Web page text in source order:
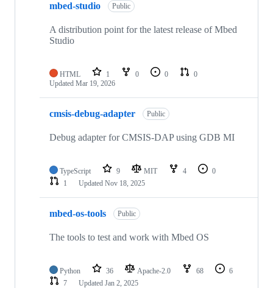
mbed-studio Public
A distribution point for the latest release of Mbed
Studio
HTML 1 0 0
0
Updated Mar 19, 2026
cmsis-debug-adapter Public
Debug adapter for CMSIS-DAP using GDB MI
TypeScript 9 MIT 4
0
1
Updated Nov 18, 2025
mbed-os-tools Public
The tools to test and work with Mbed OS
Python 36 Apache-2.0 68
6
7
Updated Jan 2, 2025